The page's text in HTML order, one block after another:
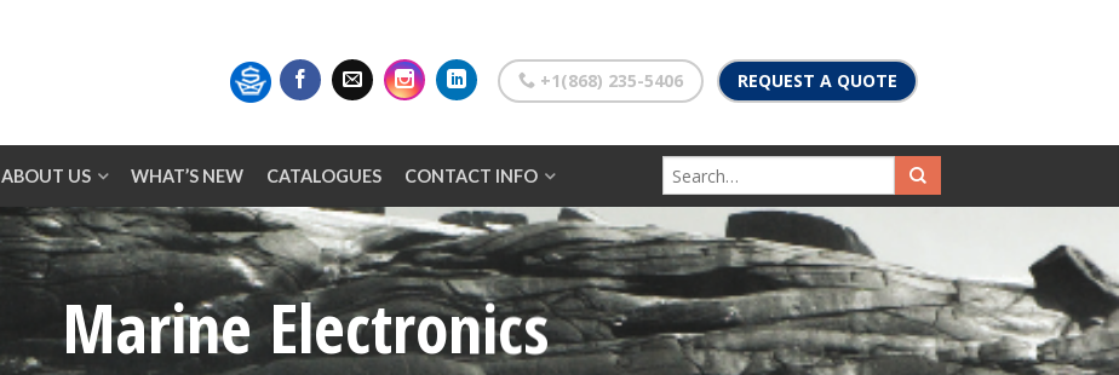
+1(868) 235-5406 REQUEST A QUOTE
ABOUT US WHAT’S NEW CATALOGUES CONTACT INFO
Marine Electronics